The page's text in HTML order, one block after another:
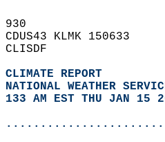
930
CDUS43 KLMK 150633
CLISDF
CLIMATE REPORT
NATIONAL WEATHER
133 AM EST THU JAN 15